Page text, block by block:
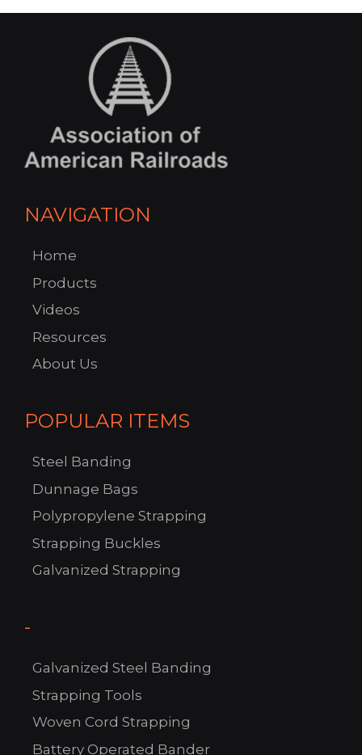
NAVIGATION
Home
Products
Videos
Resources
About Us
POPULAR ITEMS
Steel Banding
Dunnage Bags
Polypropylene Strapping
Strapping Buckles
Galvanized Strapping
-
Galvanized Steel Banding
Strapping Tools
Woven Cord Strapping
Battery Operated Bander